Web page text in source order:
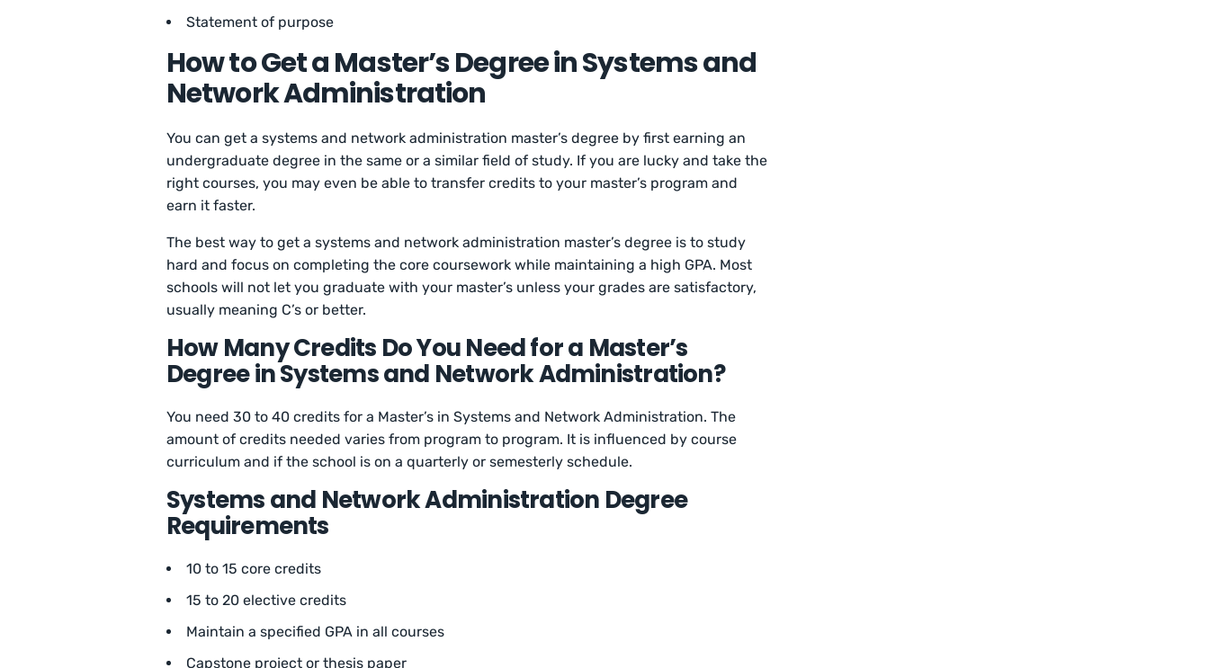
Statement of purpose
How to Get a Master’s Degree in Systems and
Network Administration
You can get a systems and network administration master’s degree by first earning an
undergraduate degree in the same or a similar field of study. If you are lucky and take the
right courses, you may even be able to transfer credits to your master’s program and
earn it faster.
The best way to get a systems and network administration master’s degree is to study
hard and focus on completing the core coursework while maintaining a high GPA. Most
schools will not let you graduate with your master’s unless your grades are satisfactory,
usually meaning C’s or better.
How Many Credits Do You Need for a Master’s
Degree in Systems and Network Administration?
You need 30 to 40 credits for a Master’s in Systems and Network Administration. The
amount of credits needed varies from program to program. It is influenced by course
curriculum and if the school is on a quarterly or semesterly schedule.
Systems and Network Administration Degree
Requirements
10 to 15 core credits
15 to 20 elective credits
Maintain a specified GPA in all courses
Capstone project or thesis paper